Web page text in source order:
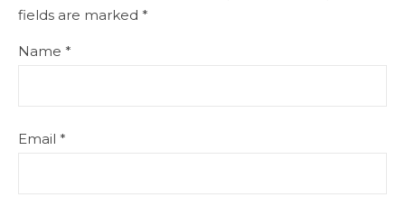
fields are marked *
Name *
Email *